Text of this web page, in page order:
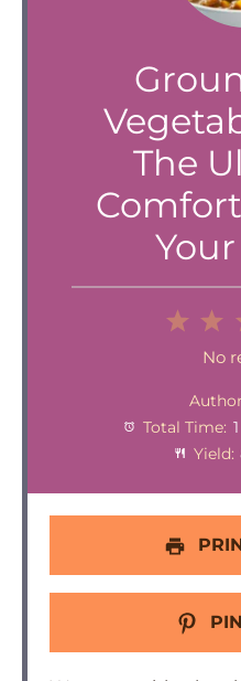
The
1
Star
No
Total Time:
Yield: